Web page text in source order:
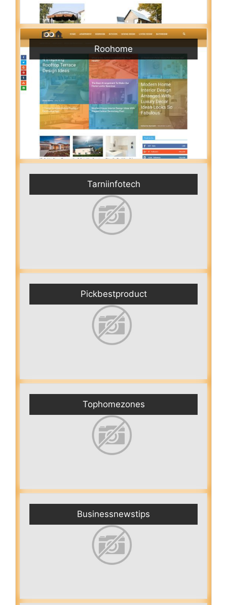
Roohome
Tarniinfotech
Pickbestproduct
Tophomezones
Businessnewstips